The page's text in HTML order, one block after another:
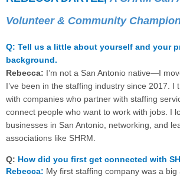
Volunteer & Community
Q: Tell us a little about yourself and your
background.
Rebecca: I’m not a San Antonio native—I
I’ve been in the staffing industry since 2017. I
with companies who partner with staffing
connect people who want to work with jobs. I
businesses in San Antonio, networking, and
associations like SHRM.
Q: How did you first get connected with
Rebecca: My first staffing company was a big